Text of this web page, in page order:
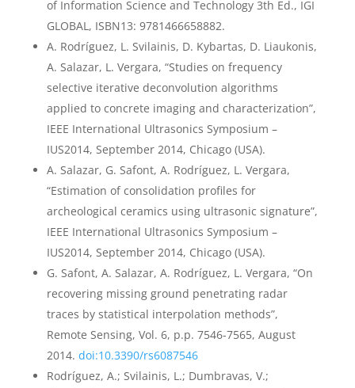
of Information Science and Technology 3th Ed., IGI
GLOBAL, ISBN13: 9781466658882.
A. Rodríguez, L. Svilainis, D. Kybartas, D. Liaukonis,
A. Salazar, L. Vergara, “Studies on frequency
selective iterative deconvolution algorithms
applied to concrete imaging and characterization”,
IEEE International Ultrasonics Symposium –
IUS2014, September 2014, Chicago (USA).
A. Salazar, G. Safont, A. Rodríguez, L. Vergara,
“Estimation of consolidation profiles for
archeological ceramics using ultrasonic signature”,
IEEE International Ultrasonics Symposium –
IUS2014, September 2014, Chicago (USA).
G. Safont, A. Salazar, A. Rodríguez, L. Vergara, “On
recovering missing ground penetrating radar
traces by statistical interpolation methods”,
Remote Sensing, Vol. 6, p.p. 7546-7565, August
2014. doi:10.3390/rs6087546
Rodríguez, A.; Svilainis, L.; Dumbravas, V.;